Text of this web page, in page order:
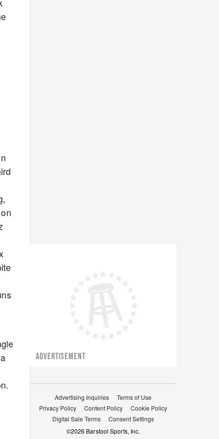
ADVERTISEMENT
Advertising Inquiries
Terms of Use
Privacy Policy
Content Policy
Cookie Policy
Digital Sale Terms
Consent Settings
©2026 Barstool Sports, Inc.